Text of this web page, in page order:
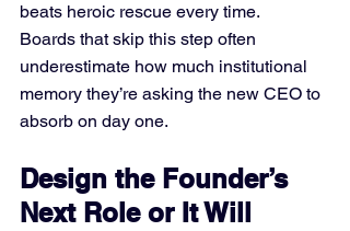
beats heroic rescue every time.
Boards that skip this step often
underestimate how much institutional
memory they’re asking the new CEO to
absorb on day one.
Design the Founder’s
Next Role or It Will